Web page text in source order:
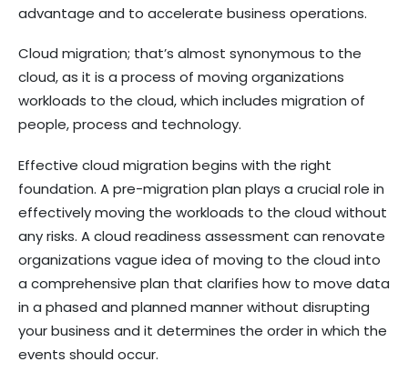
advantage and to accelerate business operations.
Cloud migration; that’s almost synonymous to the
cloud, as it is a process of moving organizations
workloads to the cloud, which includes migration of
people, process and technology.
Effective cloud migration begins with the right
foundation. A pre-migration plan plays a crucial role in
effectively moving the workloads to the cloud without
any risks. A cloud readiness assessment can renovate
organizations vague idea of moving to the cloud into
a comprehensive plan that clarifies how to move data
in a phased and planned manner without disrupting
your business and it determines the order in which the
events should occur.